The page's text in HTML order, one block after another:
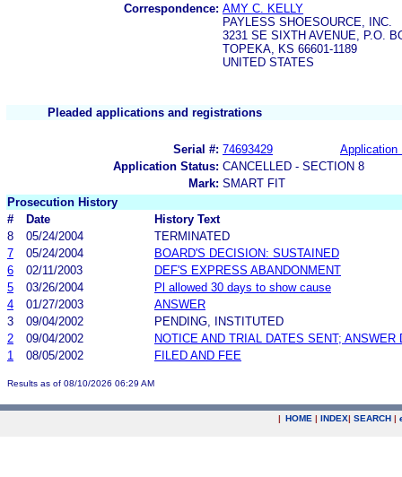
Correspondence: AMY C. KELLY
PAYLESS SHOESOURCE, INC.
3231 SE SIXTH AVENUE, P.O.
TOPEKA, KS 66601-1189
UNITED STATES
Pleaded applications and registrations
Serial #: 74693429
Application
Application Status: CANCELLED - SECTION 8
Mark: SMART FIT
Prosecution History
#
Date
History Text
8
05/24/2004
TERMINATED
7
05/24/2004
BOARD'S DECISION: SUSTAINED
6
02/11/2003
DEF'S EXPRESS ABANDONMENT
5
03/26/2004
Pl allowed 30 days to show cause
4
01/27/2003
ANSWER
3
09/04/2002
PENDING, INSTITUTED
2
09/04/2002
NOTICE AND TRIAL DATES SENT; ANSWER
1
08/05/2002 FILED AND FEE
Results as of 08/10/2026 06:29 AM
| HOME | INDEX| SEARCH |